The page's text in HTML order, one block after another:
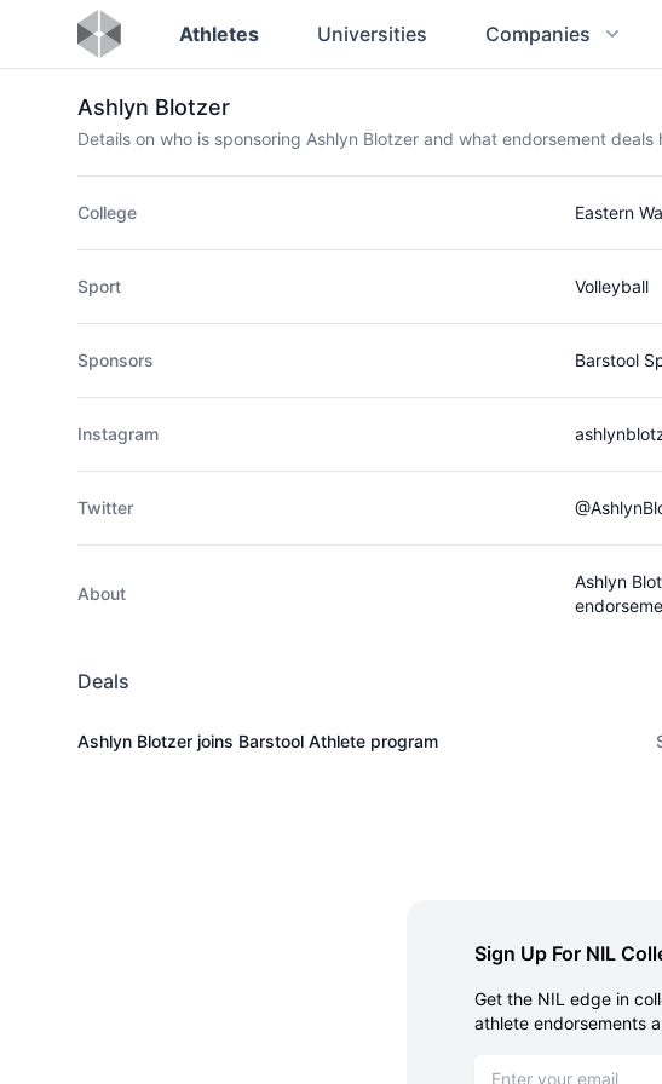
Athletes Universities Companies
Ashlyn Blotzer
Details on who is sponsoring Ashlyn Blotzer and what endorsement
College Eastern
Sport Volleyball
Sponsors Barstool
Instagram
Twitter
About
Ashlyn
Deals
Ashlyn Blotzer joins Barstool Athlete program
Sign Up For NIL
Get the NIL edge in
athlete endorsements